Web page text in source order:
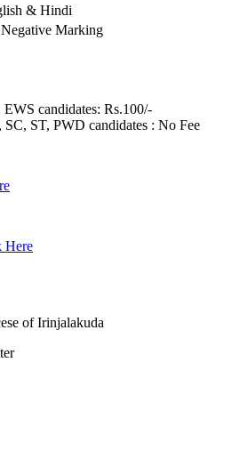
& Hindi
Marking
candidates: Rs.100/-
SC, ST, PWD candidates : No Fee
Here
of Irinjalakuda